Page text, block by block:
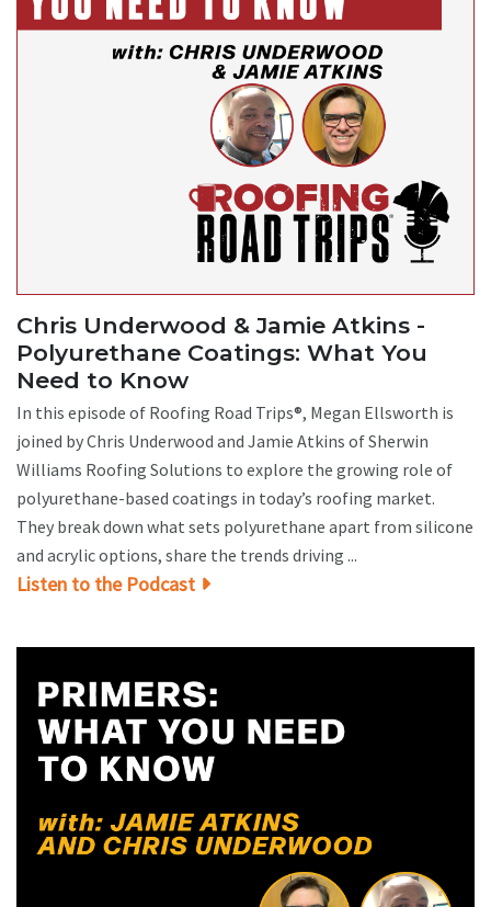
Chris Underwood & Jamie Atkins -
Polyurethane Coatings: What You
Need to Know
In this episode of Roofing Road Trips®, Megan Ellsworth is
joined by Chris Underwood and Jamie Atkins of Sherwin
Williams Roofing Solutions to explore the growing role of
polyurethane-based coatings in today’s roofing market.
They break down what sets polyurethane apart from silicone
and acrylic options, share the trends driving ...
Listen to the Podcast